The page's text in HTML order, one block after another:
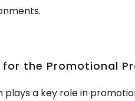
for the Promotional
plays a key role in